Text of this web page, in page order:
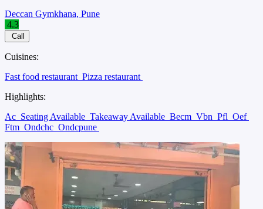
Deccan Gymkhana, Pune
4.3
Call
Cuisines:
Fast food restaurant Pizza restaurant
Highlights:
Ac Seating Available Takeaway Available Becm Vbn Pfl Oef
Ftm Ondchc Ondcpune